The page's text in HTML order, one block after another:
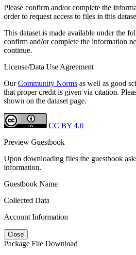
Please confirm and/or complete the
order to request access to files in this
This dataset is made available under the
confirm and/or complete the information
continue.
License/Data Use Agreement
OurCommunity Norms as well as good
that proper credit is given via citation.
shown on the dataset page.
CC BY 4.0
Preview Guestbook
Upon downloading files the guestbook
information.
Guestbook Name
Collected Data
Account Information
Close
Package File Download